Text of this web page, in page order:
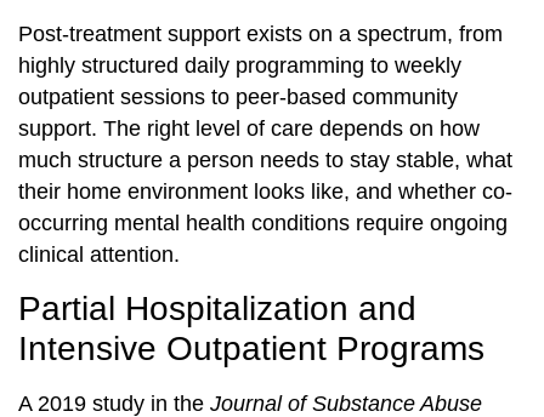
Post-treatment support exists on a spectrum, from
highly structured daily programming to weekly
outpatient sessions to peer-based community
support. The right level of care depends on how
much structure a person needs to stay stable, what
their home environment looks like, and whether co-
occurring mental health conditions require ongoing
clinical attention.
Partial Hospitalization and
Intensive Outpatient Programs
A 2019 study in the Journal of Substance Abuse